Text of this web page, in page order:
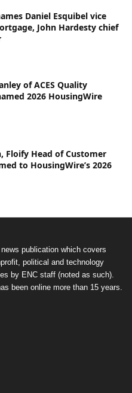
Daniel Esquibel vice
John Hardesty chief
of ACES Quality
2026 HousingWire
Floify Head of Customer
to HousingWire’s 2026
publication which covers
political and technology
by ENC staff (noted as such).
been online more than 15 years.